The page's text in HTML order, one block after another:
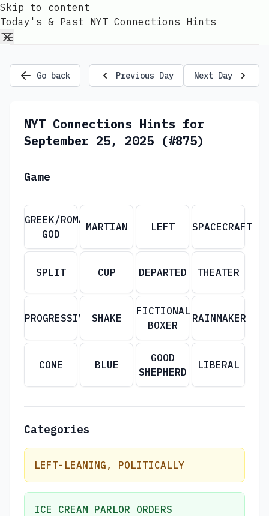
Skip to content
Today's & Past NYT Connections Hints
Go back Previous Day Next Day
NYT Connections Hints for
September 25, 2025 (#875)
Game
GREEK/ROMAN
GOD
MARTIAN LEFT SPACECRAFT
SPLIT CUP DEPARTED THEATER
PROGRESSIVE SHAKE
FICTIONAL
BOXER
RAINMAKER
CONE BLUE
GOOD
SHEPHERD
LIBERAL
Categories
LEFT-LEANING, POLITICALLY
ICE CREAM PARLOR ORDERS